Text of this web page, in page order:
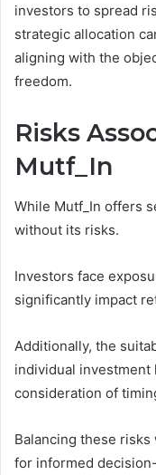
investors to spread
strategic allocation
aligning with the
freedom.
Risks
Mutf_In
While Mutf_In offers
without its risks.
Investors face
significantly impact
Additionally, the
individual
consideration of
Balancing these
for informed